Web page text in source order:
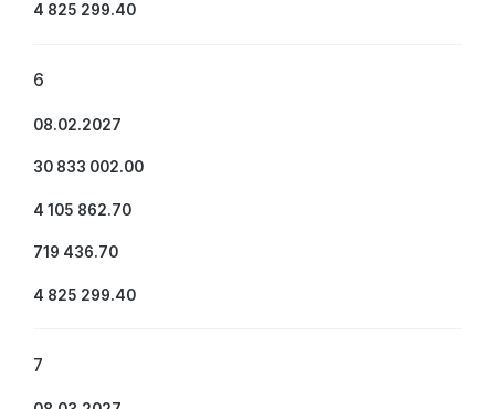
4 825 299.40
6
08.02.2027
30 833 002.00
4 105 862.70
719 436.70
4 825 299.40
7